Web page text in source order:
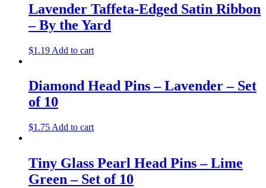
Lavender Taffeta-Edged Satin Ribbon
– By the Yard
$1.19 Add to cart
Diamond Head Pins – Lavender – Set
of 10
$1.75 Add to cart
Tiny Glass Pearl Head Pins – Lime
Green – Set of 10